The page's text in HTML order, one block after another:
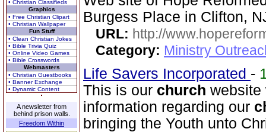
• Christian Classifieds
Graphics
• Free Christian Clipart
• Christian Wallpaper
Fun Stuff
• Clean Christian Jokes
• Bible Trivia Quiz
• Online Video Games
• Bible Crosswords
Webmasters
• Christian Guestbooks
• Banner Exchange
• Dynamic Content
A newsletter from
behind prison walls.
Freedom Within
Burgess Place in Clifton,
URL: http://
Category: Ministry
Life Savers Incorporated -
This is our church website
information regarding our
bringing the Youth unto